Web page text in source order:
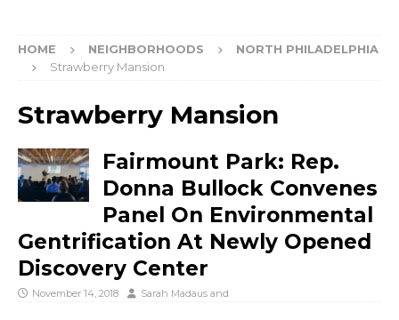
HOME NEIGHBORHOODS
NORTH PHILADELPHIA
Strawberry Mansion
Strawberry Mansion
Fairmount Park: Rep.
Donna Bullock Convenes
Panel On Environmental
Gentrification At Newly Opened
Discovery Center
November 14, 2018 Sarah Madaus and